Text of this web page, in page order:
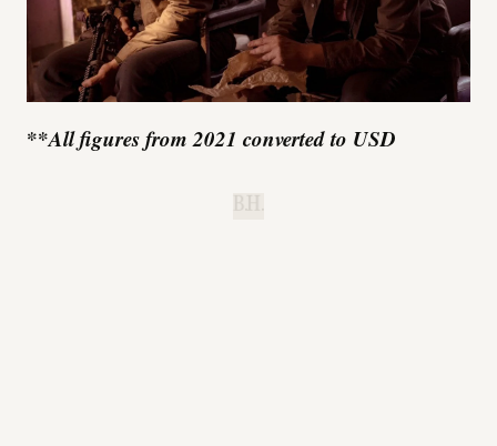
**All figures from 2021 converted to USD
B.H.